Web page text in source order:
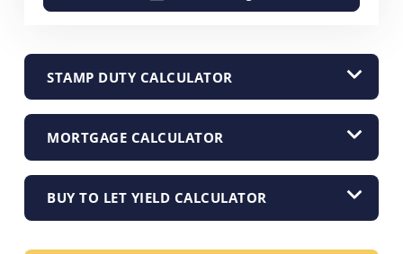
STAMP DUTY CALCULATOR
MORTGAGE CALCULATOR
BUY TO LET YIELD CALCULATOR